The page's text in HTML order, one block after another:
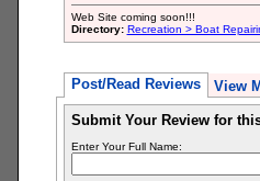
Web Site coming soon!!!
Directory: Recreation > Boat
Post/Read Reviews View
Submit Your Review for
Enter Your Full Name: